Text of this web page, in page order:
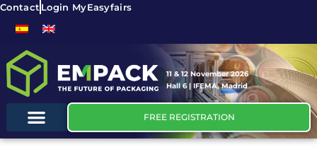
Contact Login MyEasyfairs
11 & 12 November 2026
Hall 6 | IFEMA, Madrid
FREE REGISTRATION